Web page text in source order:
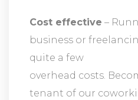
Cost effective –
business or
quite a few
overhead costs.
tenant of our